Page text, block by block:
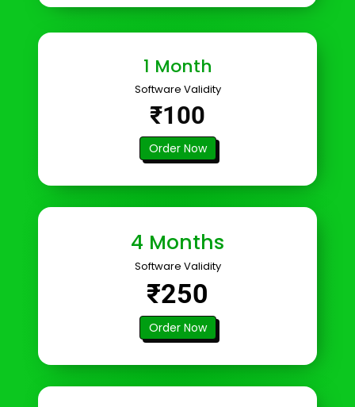
1 Month
Software Validity
₹100
Order Now
4 Months
Software Validity
₹250
Order Now